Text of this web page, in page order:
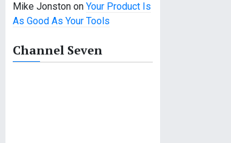
Mike Jonston on Your Product Is
As Good As Your Tools
Channel Seven